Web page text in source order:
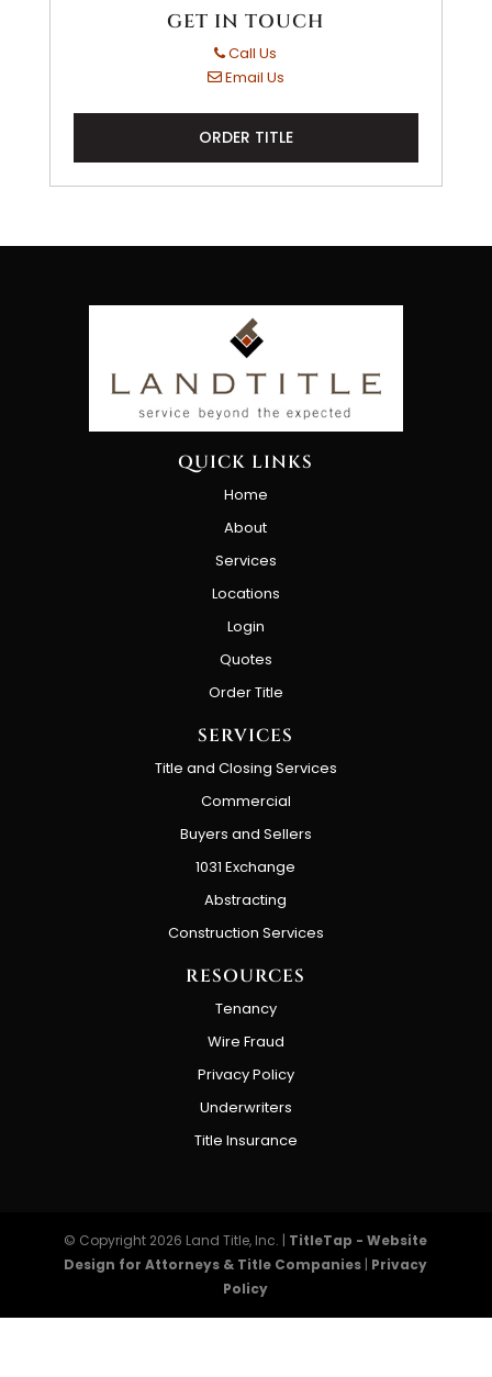
GET IN TOUCH
Call Us
Email Us
ORDER TITLE
QUICK LINKS
Home
About
Services
Locations
Login
Quotes
Order Title
SERVICES
Title and Closing Services
Commercial
Buyers and Sellers
1031 Exchange
Abstracting
Construction Services
RESOURCES
Tenancy
Wire Fraud
Privacy Policy
Underwriters
Title Insurance
© Copyright 2026 Land Title, Inc. | TitleTap - Website
Design for Attorneys & Title Companies | Privacy
Policy